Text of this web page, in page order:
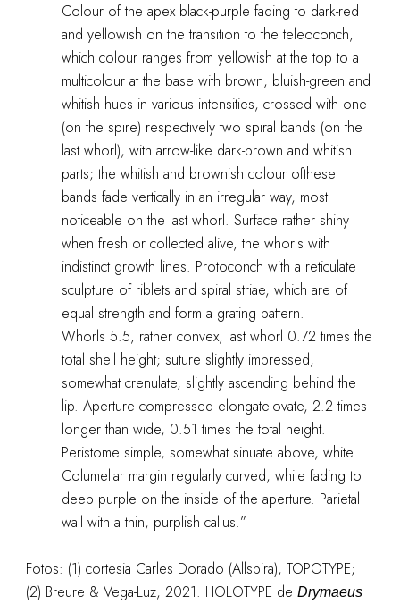
Colour of the apex black-purple fading to dark-red
and yellowish on the transition to the teleoconch,
which colour ranges from yellowish at the top to a
multicolour at the base with brown, bluish-green and
whitish hues in various intensities, crossed with one
(on the spire) respectively two spiral bands (on the
last whorl), with arrow-like dark-brown and whitish
parts; the whitish and brownish colour ofthese
bands fade vertically in an irregular way, most
noticeable on the last whorl. Surface rather shiny
when fresh or collected alive, the whorls with
indistinct growth lines. Protoconch with a reticulate
sculpture of riblets and spiral striae, which are of
equal strength and form a grating pattern.
Whorls 5.5, rather convex, last whorl 0.72 times the
total shell height; suture slightly impressed,
somewhat crenulate, slightly ascending behind the
lip. Aperture compressed elongate-ovate, 2.2 times
longer than wide, 0.51 times the total height.
Peristome simple, somewhat sinuate above, white.
Columellar margin regularly curved, white fading to
deep purple on the inside of the aperture. Parietal
wall with a thin, purplish callus.”
Fotos: (1) cortesia Carles Dorado (Allspira), TOPOTYPE;
(2) Breure & Vega-Luz, 2021: HOLOTYPE de Drymaeus